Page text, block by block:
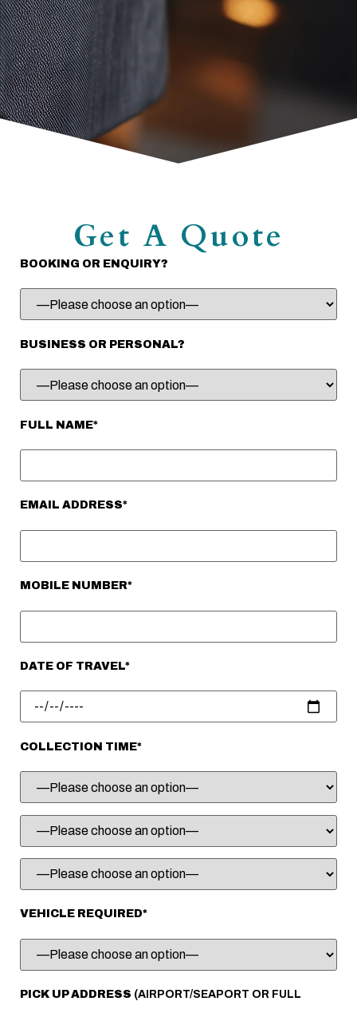
Get A Quote
BOOKING OR ENQUIRY?
BUSINESS OR PERSONAL?
FULL NAME*
EMAIL ADDRESS*
MOBILE NUMBER*
DATE OF TRAVEL*
COLLECTION TIME*
VEHICLE REQUIRED*
PICK UP ADDRESS (AIRPORT/SEAPORT OR FULL